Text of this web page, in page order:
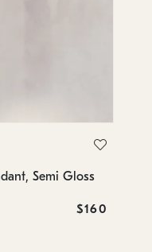
Semi Gloss
$160